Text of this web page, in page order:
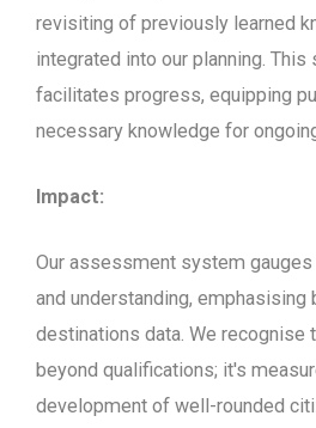
revisiting of previously learned
integrated into our planning. This
facilitates progress, equipping
necessary knowledge for
Impact:
Our assessment system
and understanding, emphasising
destinations data. We recognise
beyond qualifications; it's
development of well-rounded